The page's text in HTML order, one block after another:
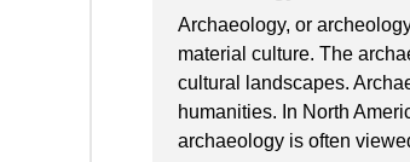
Archaeology, or
material culture. The
cultural landscapes.
humanities. In North
archaeology is often